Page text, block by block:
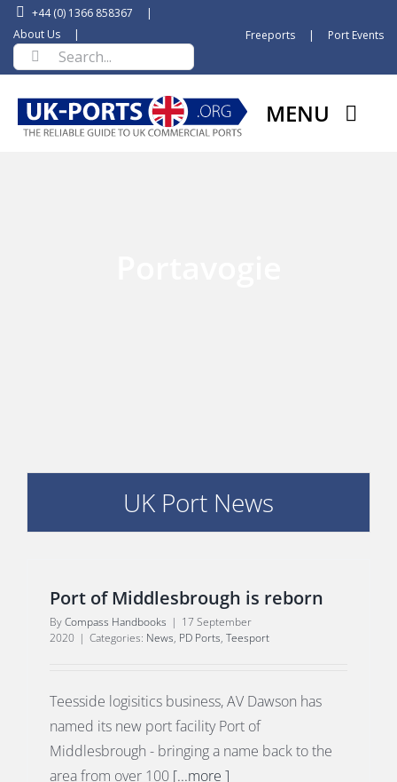
Skip
content
+44 (0) 1366 858367
|
About Us
|
Search
for:
Freeports | Port Events
MENU
UK Port News
Port of Middlesbrough is reborn
ByCompass Handbooks | 17 September
2020 | Categories: News, PD Ports, Teesport
Teesside logisitics business, AV Dawson has
named its new port facility Port of
Middlesbrough - bringing a name back to the
area from over 100 [...more ]